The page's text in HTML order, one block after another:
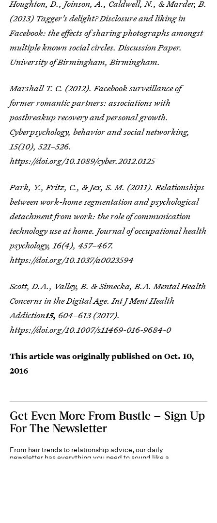
Houghton, D., Joinson, A., Caldwell, N., & Marder, B.
(2013) Tagger's delight? Disclosure and liking in
Facebook: the effects of sharing photographs amongst
multiple known social circles. Discussion Paper.
University of Birmingham, Birmingham.
Marshall T. C. (2012). Facebook surveillance of
former romantic partners: associations with
postbreakup recovery and personal growth.
Cyberpsychology, behavior and social networking,
15(10), 521–526.
https://doi.org/10.1089/cyber.2012.0125
Park, Y., Fritz, C., & Jex, S. M. (2011). Relationships
between work-home segmentation and psychological
detachment from work: the role of communication
technology use at home. Journal of occupational health
psychology,16(4), 457–467.
https://doi.org/10.1037/a0023594
Scott, D.A., Valley, B. & Simecka, B.A. Mental Health
Concerns in the Digital Age.Int J Ment Health
Addiction15, 604–613 (2017).
https://doi.org/10.1007/s11469-016-9684-0
This article was originally published onOct. 10,
2016
Get Even More From Bustle — Sign Up
For The Newsletter
From hair trends to relationship advice, our daily
newsletter has everything you need to sound like a